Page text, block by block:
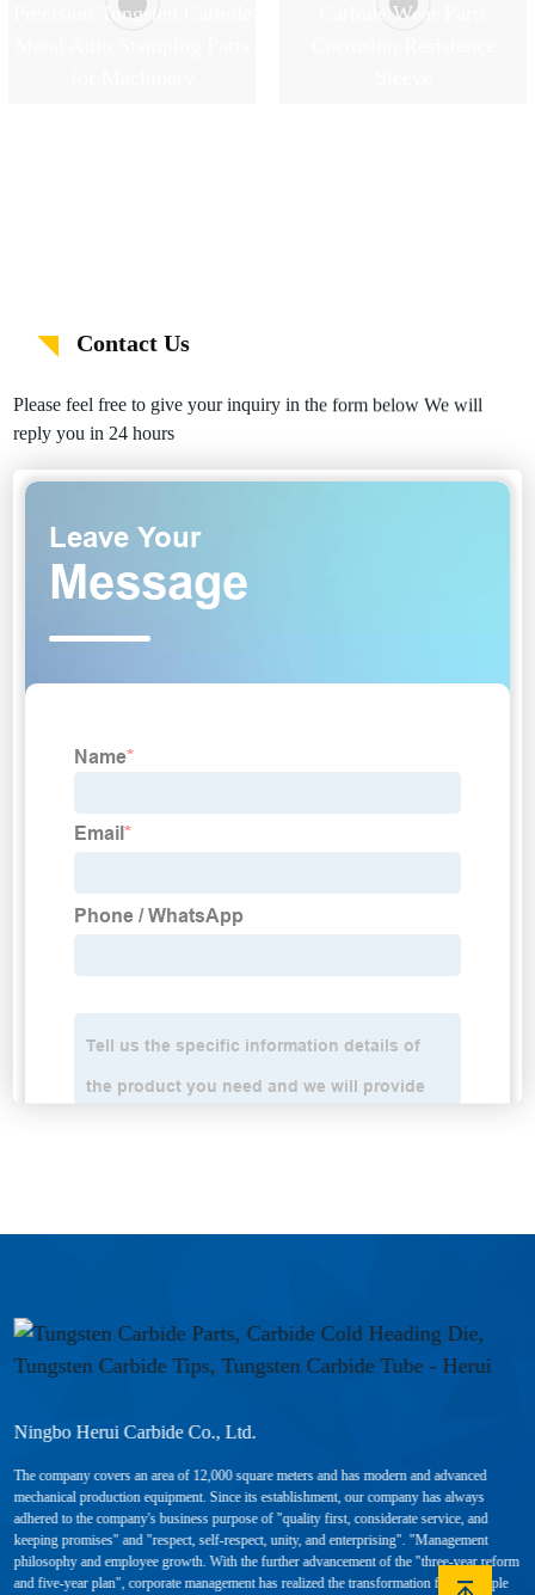
Precision Tungsten Carbide
Carbide Wear Parts
Contact Us
Please feel free to give your inquiry in the form below We will
reply you in 24 hours
Ningbo Herui Carbide Co., Ltd.
The company covers an area of 12,000 square meters and has modern and advanced
mechanical production equipment. Since its establishment, our company has always
adhered to the company's business purpose of "quality first, considerate service, and
keeping promises" and "respect, self-respect, unity, and enterprising". "Management
philosophy and employee growth. With the further advancement of the "three-year reform
and five-year plan", corporate management has realized the transformation from "people